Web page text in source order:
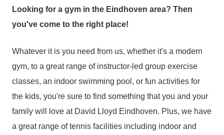
Looking for a gym in the Eindhoven area? Then
you've come to the right place!
Whatever it is you need from us, whether it's a modern
gym, to a great range of instructor-led group exercise
classes, an indoor swimming pool, or fun activities for
the kids, you're sure to find something that you and your
family will love at David Lloyd Eindhoven. Plus, we have
a great range of tennis facilities including indoor and